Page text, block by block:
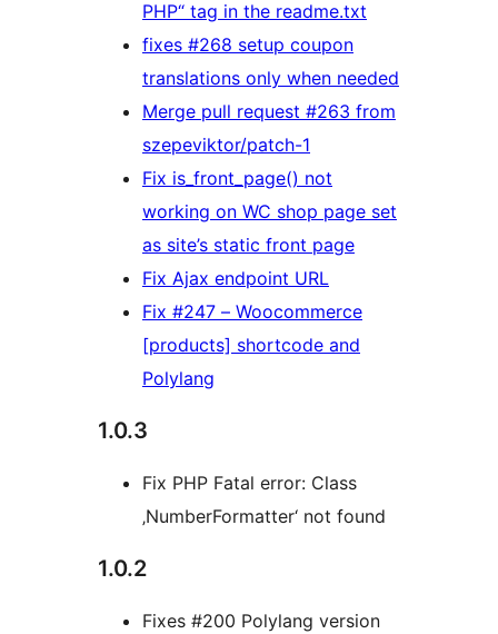
PHP“ tag in the readme.txt
fixes #268 setup coupon
translations only when needed
Merge pull request #263 from
szepeviktor/patch-1
Fix is_front_page() not
working on WC shop page set
as site’s static front page
Fix Ajax endpoint URL
Fix #247 – Woocommerce
[products] shortcode and
Polylang
1.0.3
Fix PHP Fatal error: Class
‚NumberFormatter‘ not found
1.0.2
Fixes #200 Polylang version